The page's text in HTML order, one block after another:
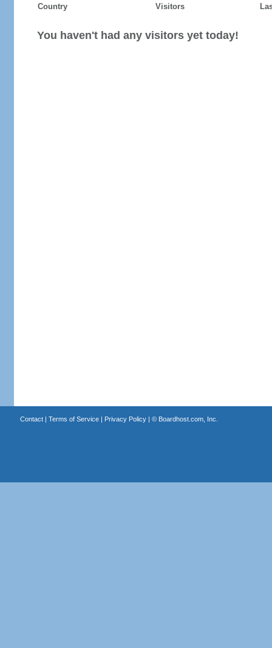
Country Visitors
You haven't had any visitors yet today!
Contact| Terms of Service| Privacy Policy| © Boardhost.com, Inc.